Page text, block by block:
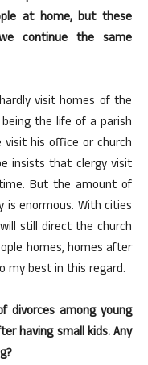
at home, but these
continue the same
visit homes of the
the life of a parish
his office or church
insists that clergy visit
But the amount of
enormous. With cities
still direct the church
homes, homes after
my best in this regard.
divorces among young
having small kids. Any